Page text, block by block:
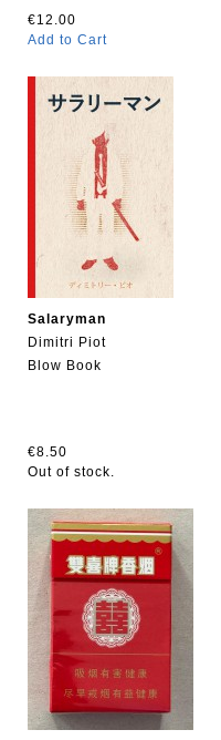
€12.00
Add to Cart
Salaryman
Dimitri Piot
Blow Book
€8.50
Out of stock.